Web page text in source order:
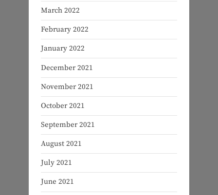
March 2022
February 2022
January 2022
December 2021
November 2021
October 2021
September 2021
August 2021
July 2021
June 2021